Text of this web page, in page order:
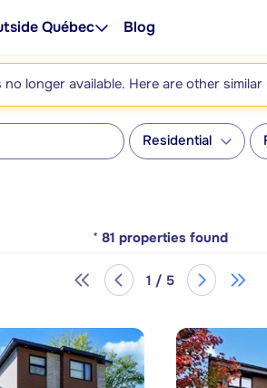
Québec Blog
longer available. Here are other
Residential
* 81 properties found
1 / 5